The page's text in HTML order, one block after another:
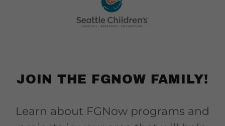
JOIN THE FGNOW FAMILY!
Learn about FGNow programs and